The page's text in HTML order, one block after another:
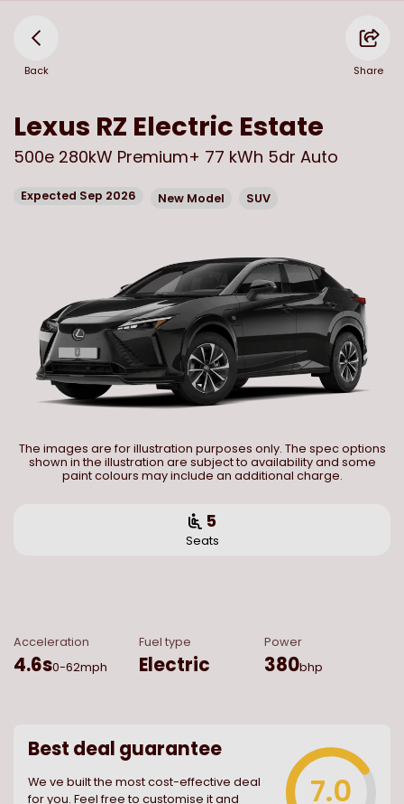
Back Share
Lexus RZ Electric Estate
500e 280kW Premium+ 77 kWh 5dr Auto
Expected Sep 2026 New Model SUV
The images are for illustration purposes only. The spec options
shown in the illustration are subject to availability and some
paint colours may include an additional charge.
5
Seats
Acceleration
4.6s0-62mph
Fuel type
Electric
Power
380bhp
Best deal guarantee
We ve built the most cost-effective deal
for you. Feel free to customise it and
7.0